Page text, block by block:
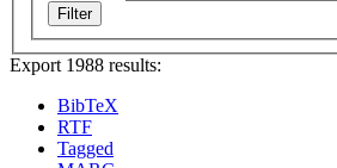
Export 1988 results:
BibTeX
RTF
Tagged